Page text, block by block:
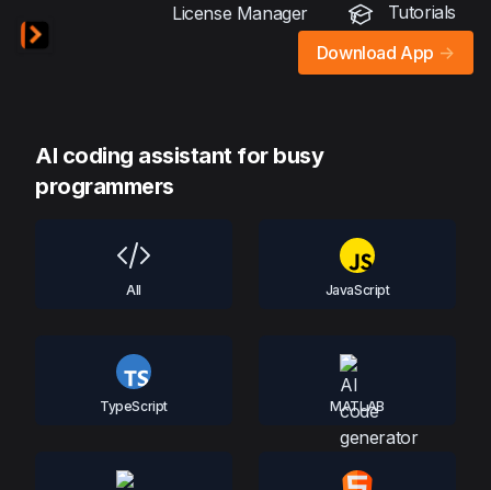
License Manager
Tutorials
Download App ->
AI coding assistant for busy
programmers
All JavaScript
TypeScript MATLAB